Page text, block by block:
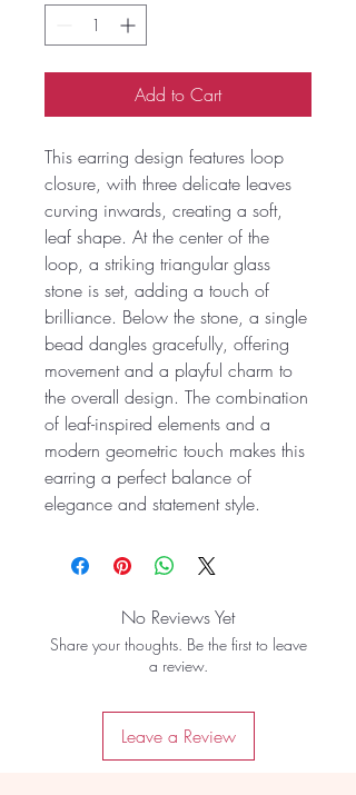
Add to Cart
This earring design features loop
closure, with three delicate leaves
curving inwards, creating a soft,
leaf shape. At the center of the
loop, a striking triangular glass
stone is set, adding a touch of
brilliance. Below the stone, a single
bead dangles gracefully, offering
movement and a playful charm to
the overall design. The combination
of leaf-inspired elements and a
modern geometric touch makes this
earring a perfect balance of
elegance and statement style.
No Reviews Yet
Share your thoughts. Be the first to leave
a review.
Leave a Review